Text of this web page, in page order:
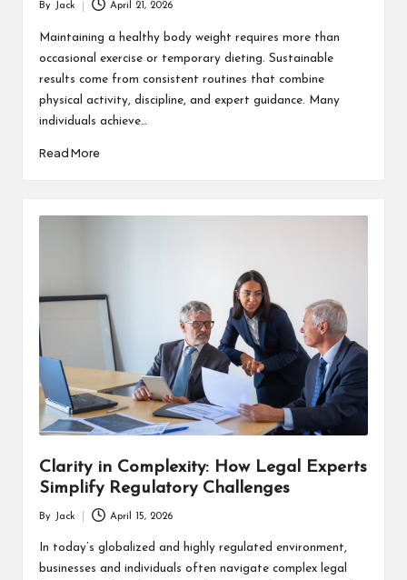
by
By Jack April 21, 2026
Maintaining a healthy body weight requires more than
occasional exercise or temporary dieting. Sustainable
results come from consistent routines that combine
physical activity, discipline, and expert guidance. Many
individuals achieve…
Read More
Clarity in Complexity: How Legal Experts
Simplify Regulatory Challenges
by
By Jack April 15, 2026
In today’s globalized and highly regulated environment,
businesses and individuals often navigate complex legal